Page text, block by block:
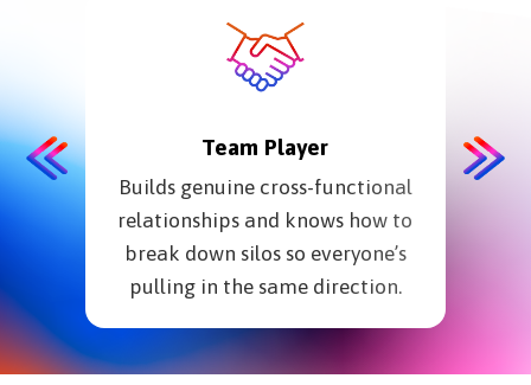
Team Player
Builds genuine cross-functional
relationships and knows how to
break down silos so everyone’s
pulling in the same direction.